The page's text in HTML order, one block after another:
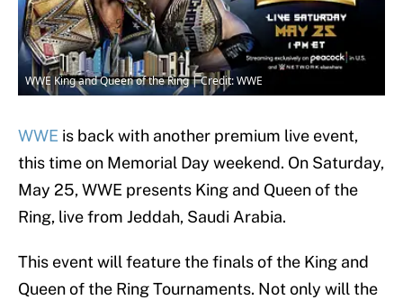
WWE King and Queen of the Ring | Credit: WWE
WWE is back with another premium live event,
this time on Memorial Day weekend. On Saturday,
May 25, WWE presents King and Queen of the
Ring, live from Jeddah, Saudi Arabia.
This event will feature the finals of the King and
Queen of the Ring Tournaments. Not only will the